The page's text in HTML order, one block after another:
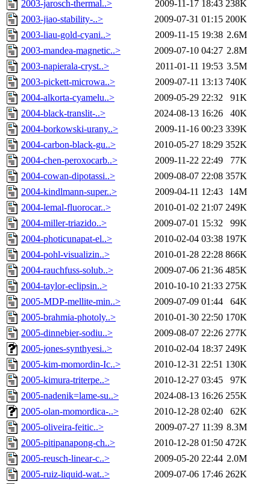
2003-jarosch-thermal..> 2009-11-17 18:43 238K
2003-jiao-stability-..>
2009-07-31 01:15 200K
2003-liau-gold-cyani..>
2009-11-15 19:38 2.6M
2003-mandea-magnetic..>
2009-07-10 04:27 2.8M
2003-napierala-cryst..>
2011-01-11 19:53 3.5M
2003-pickett-microwa..>
2009-07-11 13:13 740K
2004-alkorta-cyamelu..>
2009-05-29 22:32
91K
2004-black-translit-..>
2024-08-13 16:26
40K
2004-borkowski-urany..>
2009-11-16 00:23 339K
2004-carbon-black-gu..>
2010-05-27 18:29 352K
2004-chen-peroxocarb..>
2009-11-22 22:49
77K
2004-cowan-dipotassi..>
2009-08-07 22:08 357K
2004-kindlmann-super..>
2009-04-11 12:43
14M
2004-lemal-fluorocar..>
2010-01-02 21:07 249K
2004-miller-triazido..>
2009-07-01 15:32
99K
2004-photicunapat-el..>
2010-02-04 03:38 197K
2004-pohl-visualizin..>
2010-01-28 22:28 866K
2004-rauchfuss-solub..>
2009-07-06 21:36 485K
2004-taylor-eclipsin..>
2010-10-10 21:33 275K
2005-MDP-mellite-min..>
2009-07-09 01:44
64K
2005-brahmia-photoly..>
2010-01-30 22:50 170K
2005-dinnebier-sodiu..>
2009-08-07 22:26 277K
2005-jones-synthyesi..>
2010-02-04 18:37 249K
2005-kim-momordin-Ic..>
2010-12-31 22:51 130K
2005-kimura-triterpe..>
2010-12-27 03:45
97K
2005-nadenik=lame-su..>
2024-08-13 16:26 255K
2005-olan-momordica-..>
2010-12-28 02:40
62K
2005-oliveira-feitic..>
2009-07-27 11:39 8.3M
2005-pitipanapong-ch..>
2010-12-28 01:50 472K
2005-reusch-linear-c..>
2009-05-20 22:44 2.0M
2005-ruiz-liquid-wat..>
2009-07-06 17:46 262K